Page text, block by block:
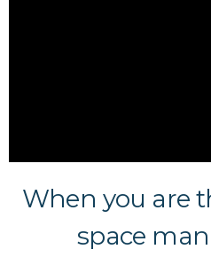
When you are
space